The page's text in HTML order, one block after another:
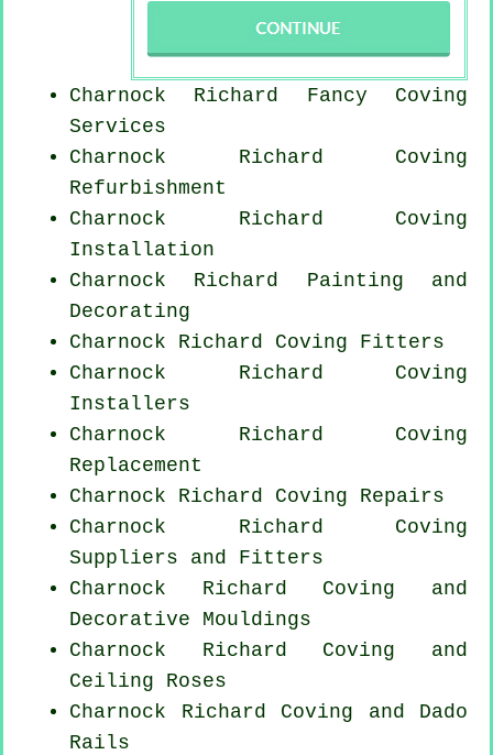
Charnock Richard Fancy Coving
Services
Charnock Richard Coving
Refurbishment
Charnock Richard Coving
Installation
Charnock Richard Painting and
Decorating
Charnock Richard Coving Fitters
Charnock Richard Coving
Installers
Charnock Richard Coving
Replacement
Charnock Richard Coving Repairs
Charnock Richard Coving
Suppliers and Fitters
Charnock Richard Coving and
Decorative Mouldings
Charnock Richard Coving and
Ceiling Roses
Charnock Richard Coving and Dado
Rails